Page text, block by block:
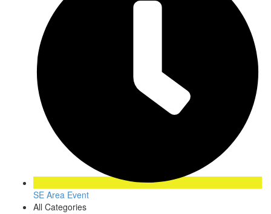
SE Area Event
All Categories